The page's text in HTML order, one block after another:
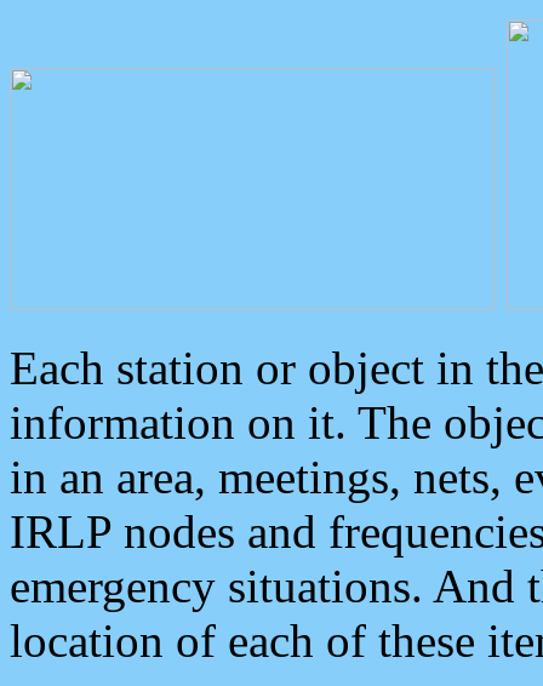
Each station or object in
information on it. The
in an area, meetings, nets,
IRLP nodes and
emergency situations. And
location of each of these